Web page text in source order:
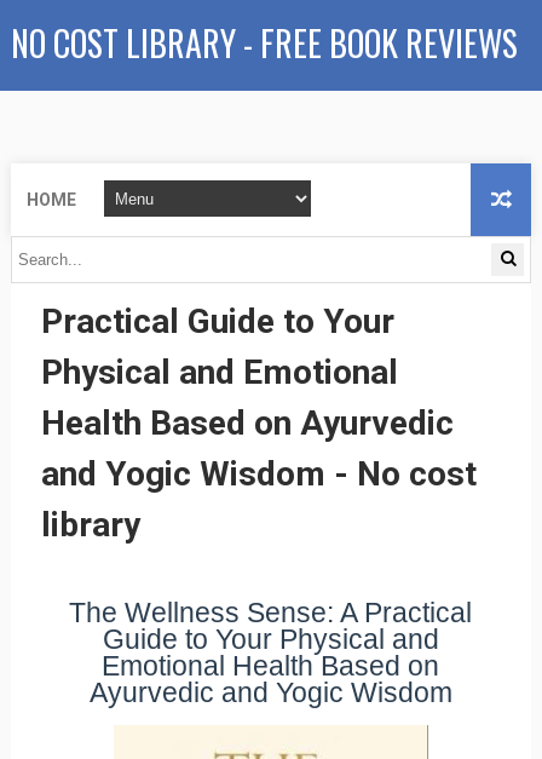
NO COST LIBRARY - FREE BOOK REVIEWS
HOME
The Wellness Sense: A
Practical Guide to Your
Physical and Emotional
Health Based on Ayurvedic
and Yogic Wisdom - No cost
library
The Wellness Sense: A Practical
Guide to Your Physical and
Emotional Health Based on
Ayurvedic and Yogic Wisdom